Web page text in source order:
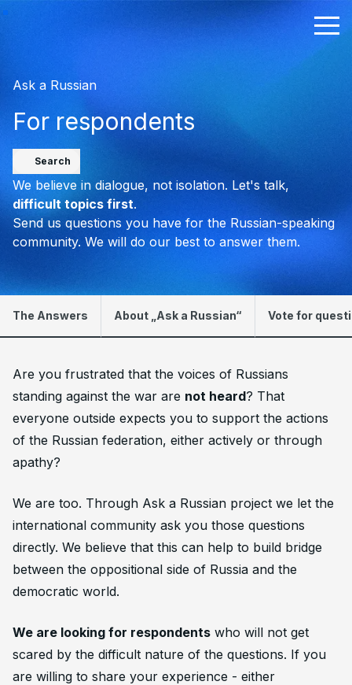
Ask a Russian
For respondents
Search
We believe in dialogue, not isolation. Let's talk,
difficult topics first.
Send us questions you have for the Russian-speaking
community. We will do our best to answer them.
The Answers About „Ask a Russian“ Vote for
Are you frustrated that the voices of Russians
standing against the war are not heard? That
everyone outside expects you to support the actions
of the Russian federation, either actively or through
apathy?
We are too. Through Ask a Russian project we let the
international community ask you those questions
directly. We believe that this can help to build bridge
between the oppositional side of Russia and the
democratic world.
We are looking for respondents who will not get
scared by the difficult nature of the questions. If you
are willing to share your experience - either